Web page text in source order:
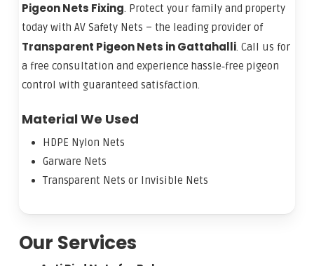
Pigeon Nets Fixing. Protect your family and property
today with AV Safety Nets – the leading provider of
Transparent Pigeon Nets in Gattahalli. Call us for
a free consultation and experience hassle‑free pigeon
control with guaranteed satisfaction.
Material We Used
HDPE Nylon Nets
Garware Nets
Transparent Nets or Invisible Nets
Our Services